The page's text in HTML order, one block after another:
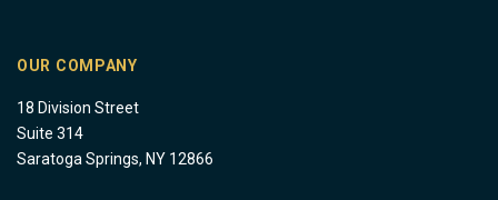
OUR COMPANY
18 Division Street
Suite 314
Saratoga Springs, NY 12866